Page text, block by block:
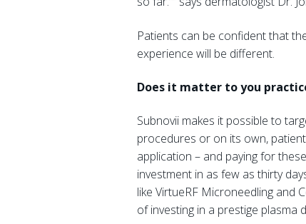
Patients can be confident that
experience will be different.
Does it matter to you
Subnovii makes it possible to
procedures or on its own,
application – and paying for
investment in as few as thirty
like VirtueRF Microneedling and
of investing in a prestige plasma